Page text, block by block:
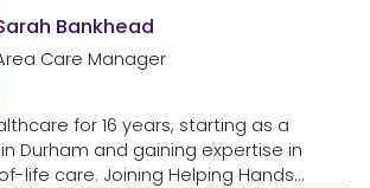
Bankhead
Care Manager
for 16 years, starting as a
Durham and gaining expertise in
life care. Joining Helping Hands...